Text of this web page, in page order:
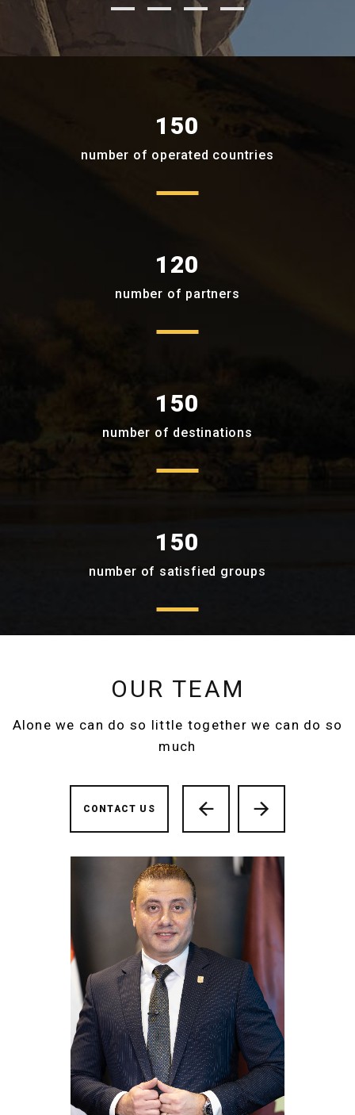
150
number of operated countries
120
number of partners
150
number of destinations
150
number of satisfied groups
OUR TEAM
Alone we can do so little together we can do so
much
CONTACT US